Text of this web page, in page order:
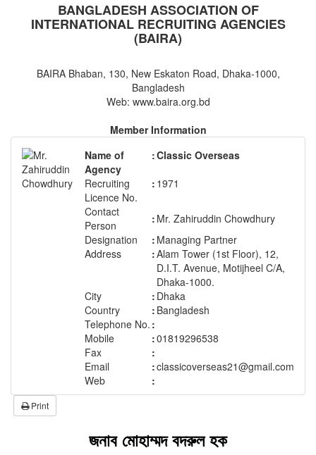
BANGLADESH ASSOCIATION OF
INTERNATIONAL RECRUITING AGENCIES
(BAIRA)
BAIRA Bhaban, 130, New Eskaton Road, Dhaka-1000,
Bangladesh
Web: www.baira.org.bd
Member Information
Name of
Agency
:Classic Overseas
Recruiting
Licence No.
: 1971
Contact
Person
: Mr. Zahiruddin Chowdhury
Designation
: Managing Partner
Address
:Alam Tower (1st Floor), 12,
D.I.T. Avenue, Motijheel C/A,
Dhaka-1000.
City
: Dhaka
Country
: Bangladesh
Telephone No. :
Mobile
:01819296538
Fax
:
Email
:classicoverseas21@gmail.com
Web
:
Print
জনাব মোহাম্মদ বদরুল হক